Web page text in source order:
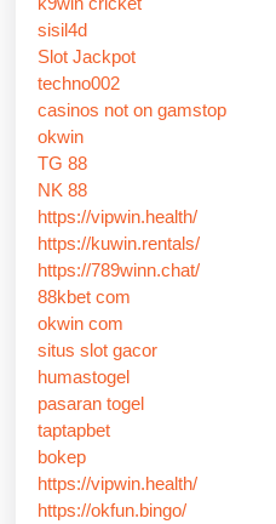
sisil4d
Slot Jackpot
techno002
casinos not on gamstop
okwin
TG 88
NK 88
https://vipwin.health/
https://kuwin.rentals/
https://789winn.chat/
88kbet com
okwin com
situs slot gacor
humastogel
pasaran togel
taptapbet
bokep
https://vipwin.health/
https://okfun.bingo/